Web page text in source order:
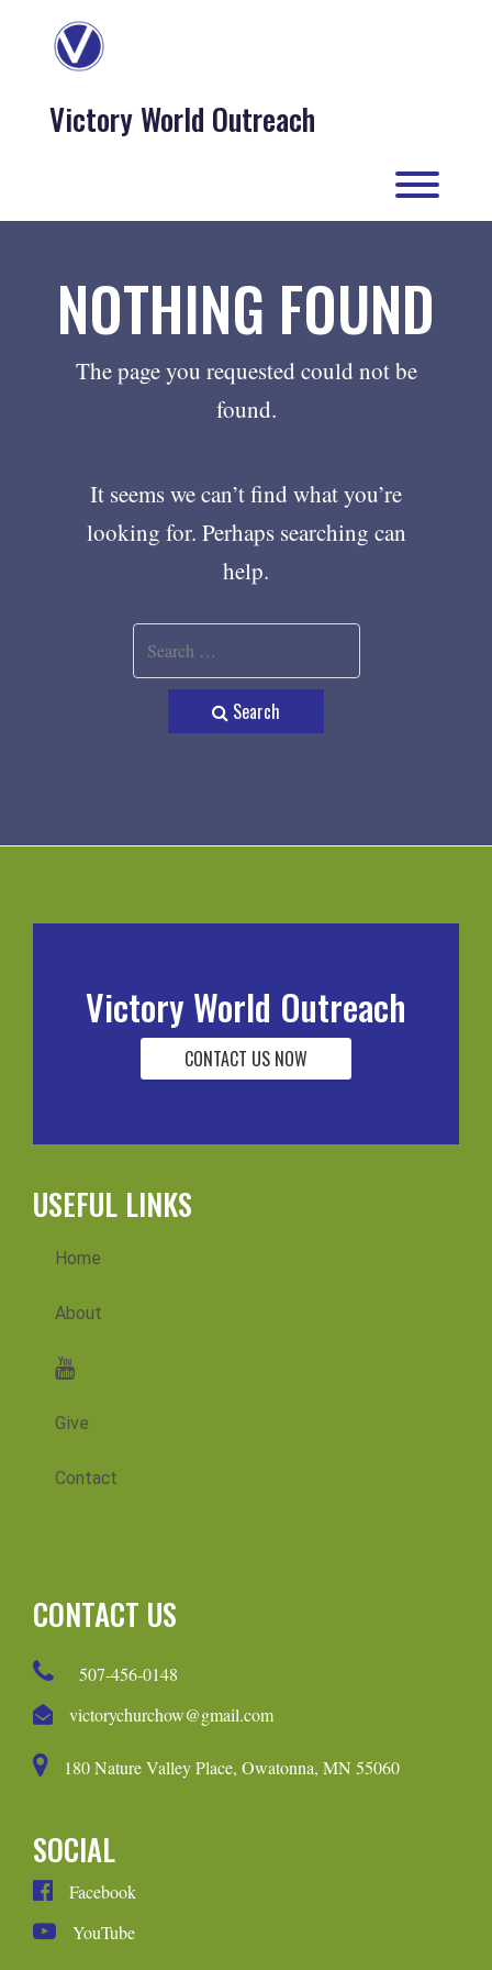
Victory World Outreach
NOTHING FOUND
The page you requested could not be
found.
It seems we can’t find what you’re
looking for. Perhaps searching can
help.
Search
Victory World Outreach
CONTACT US NOW
USEFUL LINKS
Home
About
Messages
Give
Contact
CONTACT US
507-456-0148
victorychurchow@gmail.com
180 Nature Valley Place, Owatonna, MN 55060
SOCIAL
Facebook
YouTube